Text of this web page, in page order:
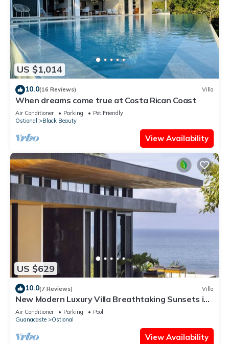
US $1,014
10.0(16 Reviews) Villa
When dreams come true at Costa Rican Coast
Air Conditioner Parking
Pet Friendly
Ostional
Black Beauty
View Availability
US $629
10.0(7 Reviews) Villa
New Modern Luxury Villa Breathtaking Sunsets in
Paradise
Air Conditioner Parking
Pool
Guanacaste
Ostional
View Availability